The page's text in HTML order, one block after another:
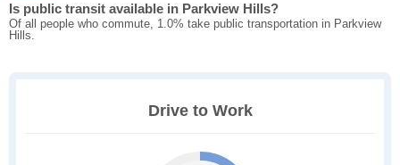
Is public transit available in Parkview Hills?
Of all people who commute, 1.0% take public transportation in Parkview
Hills.
Drive to Work